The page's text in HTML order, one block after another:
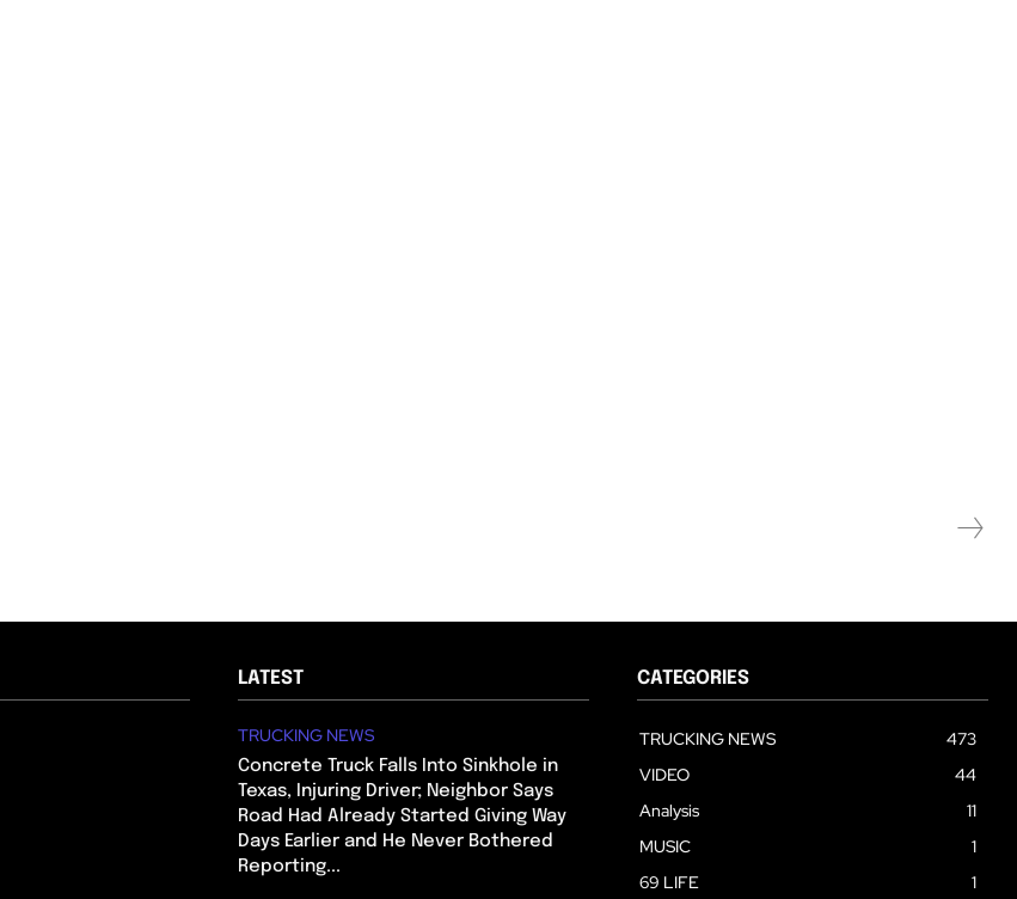
LATEST
TRUCKING NEWS
Concrete Truck Falls Into Sinkhole in
Texas, Injuring Driver; Neighbor Says
Road Had Already Started Giving Way
Days Earlier and He Never Bothered
Reporting...
CATEGORIES
TRUCKING NEWS
473
VIDEO
44
Analysis
11
MUSIC
1
69 LIFE
1